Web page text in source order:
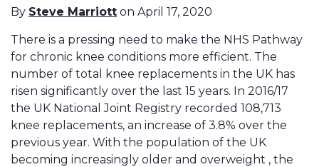
By Steve Marriott on April 17, 2020
There is a pressing need to make the NHS Pathway
for chronic knee conditions more efficient. The
number of total knee replacements in the UK has
risen significantly over the last 15 years. In 2016/17
the UK National Joint Registry recorded 108,713
knee replacements, an increase of 3.8% over the
previous year. With the population of the UK
becoming increasingly older and overweight , the